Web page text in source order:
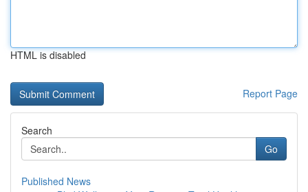
HTML is disabled
Report Page
Search
Go
Published News